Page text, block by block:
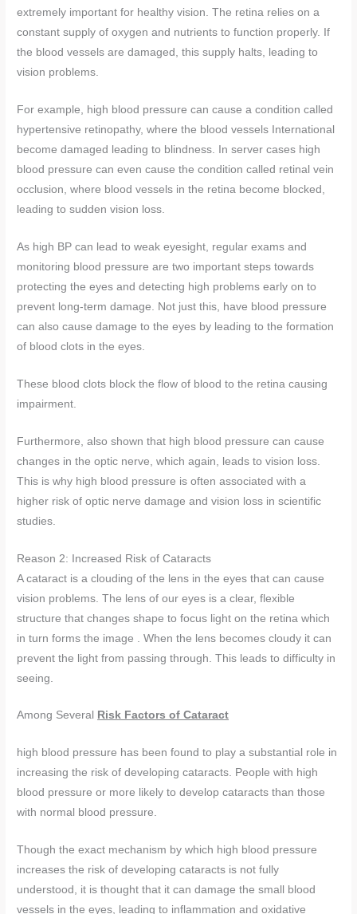
extremely important for healthy vision. The retina relies on a
constant supply of oxygen and nutrients to function properly. If
the blood vessels are damaged, this supply halts, leading to
vision problems.
For example, high blood pressure can cause a condition called
hypertensive retinopathy, where the blood vessels International
become damaged leading to blindness. In server cases high
blood pressure can even cause the condition called retinal vein
occlusion, where blood vessels in the retina become blocked,
leading to sudden vision loss.
As high BP can lead to weak eyesight, regular exams and
monitoring blood pressure are two important steps towards
protecting the eyes and detecting high problems early on to
prevent long-term damage. Not just this, have blood pressure
can also cause damage to the eyes by leading to the formation
of blood clots in the eyes.
These blood clots block the flow of blood to the retina causing
impairment.
Furthermore, also shown that high blood pressure can cause
changes in the optic nerve, which again, leads to vision loss.
This is why high blood pressure is often associated with a
higher risk of optic nerve damage and vision loss in scientific
studies.
Reason 2: Increased Risk of Cataracts
A cataract is a clouding of the lens in the eyes that can cause
vision problems. The lens of our eyes is a clear, flexible
structure that changes shape to focus light on the retina which
in turn forms the image . When the lens becomes cloudy it can
prevent the light from passing through. This leads to difficulty in
seeing.
Among Several Risk Factors of Cataract
high blood pressure has been found to play a substantial role in
increasing the risk of developing cataracts. People with high
blood pressure or more likely to develop cataracts than those
with normal blood pressure.
Though the exact mechanism by which high blood pressure
increases the risk of developing cataracts is not fully
understood, it is thought that it can damage the small blood
vessels in the eyes, leading to inflammation and oxidative